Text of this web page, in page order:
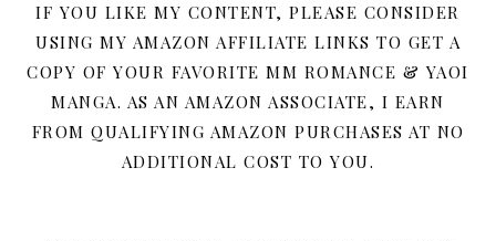
IF YOU LIKE MY CONTENT, PLEASE CONSIDER
USING MY AMAZON AFFILIATE LINKS TO GET A
COPY OF YOUR FAVORITE MM ROMANCE & YAOI
MANGA. AS AN AMAZON ASSOCIATE, I EARN
FROM QUALIFYING AMAZON PURCHASES AT NO
ADDITIONAL COST TO YOU.